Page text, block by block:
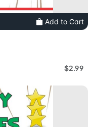
Add to Cart
$2.99